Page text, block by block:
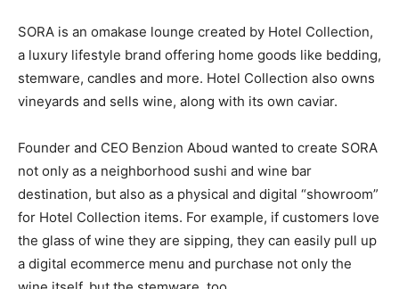
SORA is an omakase lounge created by Hotel Collection,
a luxury lifestyle brand offering home goods like bedding,
stemware, candles and more. Hotel Collection also owns
vineyards and sells wine, along with its own caviar.
Founder and CEO Benzion Aboud wanted to create SORA
not only as a neighborhood sushi and wine bar
destination, but also as a physical and digital “showroom”
for Hotel Collection items. For example, if customers love
the glass of wine they are sipping, they can easily pull up
a digital ecommerce menu and purchase not only the